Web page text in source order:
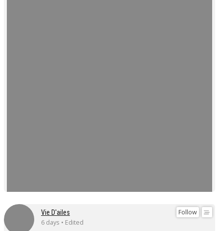
Follow
Vie D'ailes
6 days • Edited